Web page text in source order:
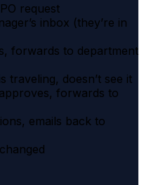
request
inbox (they’re in
forwards to department
traveling, doesn’t see it
forwards to
emails back to